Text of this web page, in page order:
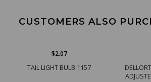
CUSTOMERS ALSO
TAIL LIGHT BULB 1157
$2.07